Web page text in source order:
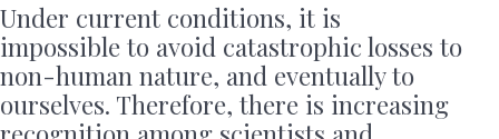
Under current conditions, it is
impossible to avoid catastrophic losses to
non-human nature, and eventually to
ourselves. Therefore, there is increasing